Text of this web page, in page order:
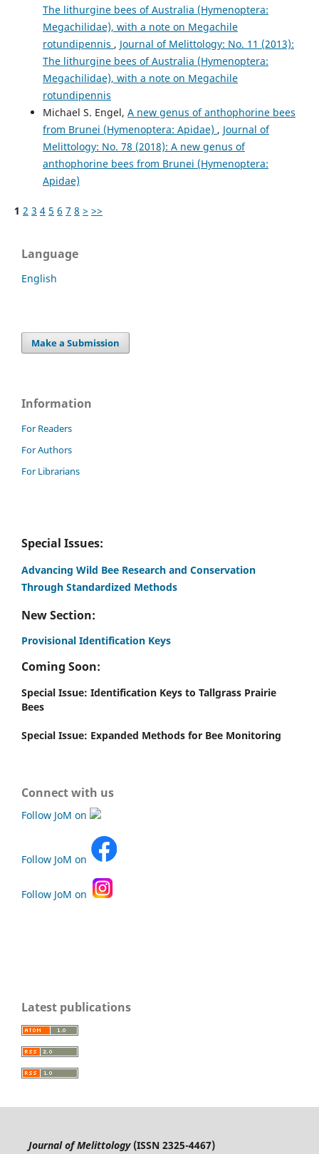
The lithurgine bees of Australia (Hymenoptera:
Megachilidae), with a note on Megachile
rotundipennis , Journal of Melittology: No. 11 (2013):
The lithurgine bees of Australia (Hymenoptera:
Megachilidae), with a note on Megachile
rotundipennis
Michael S. Engel, A new genus of anthophorine bees
from Brunei (Hymenoptera: Apidae) , Journal of
Melittology: No. 78 (2018): A new genus of
anthophorine bees from Brunei (Hymenoptera:
Apidae)
1 2 3 4 5 6 7 8 > >>
Language
English
Make a Submission
Information
For Readers
For Authors
For Librarians
Special Issues:
Advancing Wild Bee Research and Conservation
Through Standardized Methods
New Section:
Provisional Identification Keys
Coming Soon:
Special Issue: Identification Keys to Tallgrass Prairie
Bees
Special Issue: Expanded Methods for Bee Monitoring
Connect with us
Follow JoM on
Follow JoM on
Follow JoM on
Latest publications
Journal of Melittology(ISSN 2325-4467)